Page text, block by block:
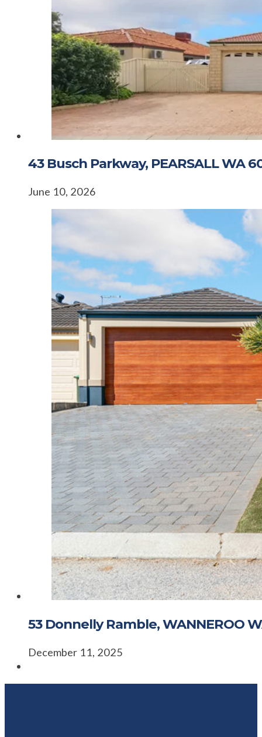
43 Busch Parkway, PEARSALL WA
June 10, 2026
53 Donnelly Ramble, WANNEROO
December 11, 2025